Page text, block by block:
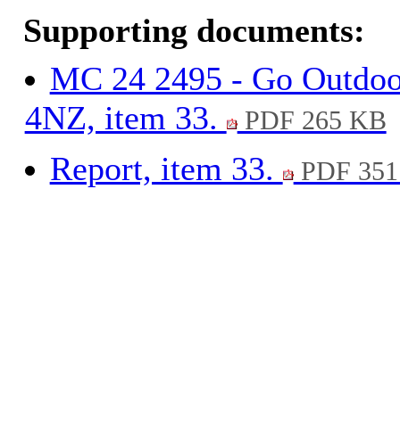
Supporting documents:
MC 24 2495 - Go
4NZ, item 33.
PDF 265 KB
Report, item 33. PDF